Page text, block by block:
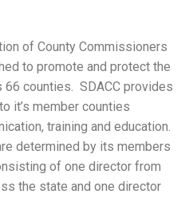
of County Commissioners
to promote and protect the
66 counties. SDACC provides
it’s member counties
training and education.
determined by its members
of one director from
the state and one director